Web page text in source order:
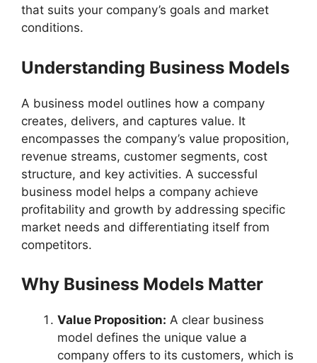
that suits your company’s goals and market
conditions.
Understanding Business Models
A business model outlines how a company
creates, delivers, and captures value. It
encompasses the company’s value proposition,
revenue streams, customer segments, cost
structure, and key activities. A successful
business model helps a company achieve
profitability and growth by addressing specific
market needs and differentiating itself from
competitors.
Why Business Models Matter
Value Proposition: A clear business
model defines the unique value a
company offers to its customers, which is